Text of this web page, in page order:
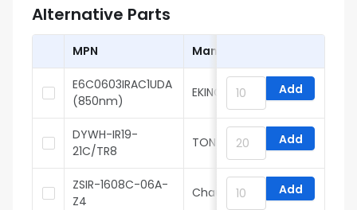
Alternative Parts
MPN Manufacturer
E6C0603IRAC1UDA
(850nm)
EKINGLUX Add
DYWH-IR19-
21C/TR8
TONYU Add
ZSIR-1608C-06A-
Z4
Chau Light Add